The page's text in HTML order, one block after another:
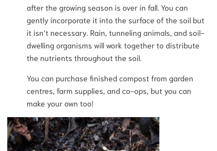
after the growing season is over in fall. You can
gently incorporate it into the surface of the soil but
it isn’t necessary. Rain, tunneling animals, and soil-
dwelling organisms will work together to distribute
the nutrients throughout the soil.
You can purchase finished compost from garden
centres, farm supplies, and co-ops, but you can
make your own too!